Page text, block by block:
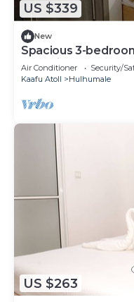
US $339
New
Spacious 3-
charming Phase 02
Air Conditioner Security/
Kaafu Atoll
Hulhumale
US $263